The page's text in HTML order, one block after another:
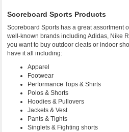
Scoreboard Sports Products
Scoreboard Sports has a great assortment
well-known brands including Adidas, Nike
you want to buy outdoor cleats or indoor
have it all including:
Apparel
Footwear
Performance Tops & Shirts
Polos & Shorts
Hoodies & Pullovers
Jackets & Vest
Pants & Tights
Singlets & Fighting shorts